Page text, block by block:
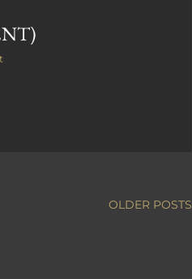
OLDER POSTS